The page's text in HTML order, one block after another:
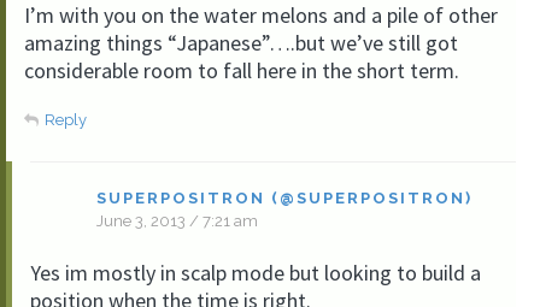
I’m with you on the water melons and a pile of other
amazing things “Japanese”….but we’ve still got
considerable room to fall here in the short term.
Reply
SUPERPOSITRON (@SUPERPOSITRON)
June 3, 2013 / 7:21 am
Yes im mostly in scalp mode but looking to build a
position when the time is right.